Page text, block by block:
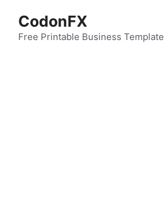
content
CodonFX
Free Printable Business Template